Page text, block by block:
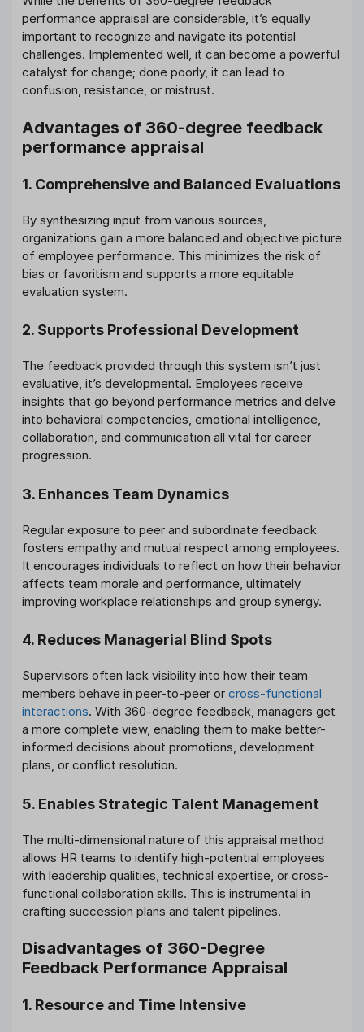
performance appraisal are considerable, it’s equally
important to recognize and navigate its potential
challenges. Implemented well, it can become a powerful
catalyst for change; done poorly, it can lead to
confusion, resistance, or mistrust.
Advantages of 360-degree feedback
performance appraisal
1. Comprehensive and Balanced Evaluations
By synthesizing input from various sources,
organizations gain a more balanced and objective picture
of employee performance. This minimizes the risk of
bias or favoritism and supports a more equitable
evaluation system.
2. Supports Professional Development
The feedback provided through this system isn’t just
evaluative, it’s developmental. Employees receive
insights that go beyond performance metrics and delve
into behavioral competencies, emotional intelligence,
collaboration, and communication all vital for career
progression.
3. Enhances Team Dynamics
Regular exposure to peer and subordinate feedback
fosters empathy and mutual respect among employees.
It encourages individuals to reflect on how their behavior
affects team morale and performance, ultimately
improving workplace relationships and group synergy.
4. Reduces Managerial Blind Spots
Supervisors often lack visibility into how their team
members behave in peer-to-peer or cross-functional
interactions. With 360-degree feedback, managers get
a more complete view, enabling them to make better-
informed decisions about promotions, development
plans, or conflict resolution.
5. Enables Strategic Talent Management
The multi-dimensional nature of this appraisal method
allows HR teams to identify high-potential employees
with leadership qualities, technical expertise, or cross-
functional collaboration skills. This is instrumental in
crafting succession plans and talent pipelines.
Disadvantages of 360-Degree
Feedback Performance Appraisal
1. Resource and Time Intensive